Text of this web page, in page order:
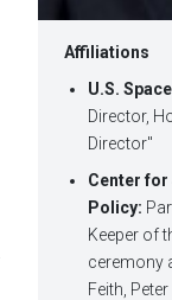
Affiliations
U.S.
Director,
Director"
Center
Policy:
Keeper of
ceremony
Feith,